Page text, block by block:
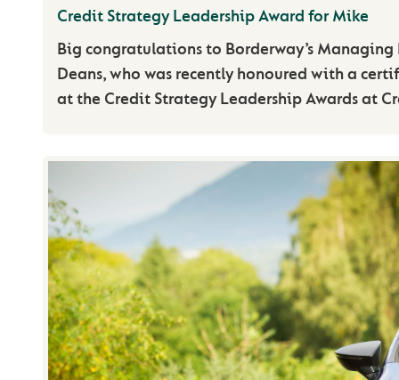
Credit Strategy Leadership Award for Mike
Big congratulations to Borderway’s
Deans, who was recently honoured with a
at the Credit Strategy Leadership Awards at